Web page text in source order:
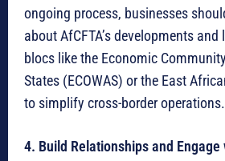
ongoing process, businesses
about AfCFTA’s developments and
blocs like the Economic
States (ECOWAS) or the East
to simplify cross-border operations.
4. Build Relationships and